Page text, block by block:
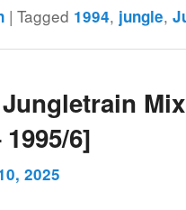
|Tagged 1994, jungle,
6]
2025